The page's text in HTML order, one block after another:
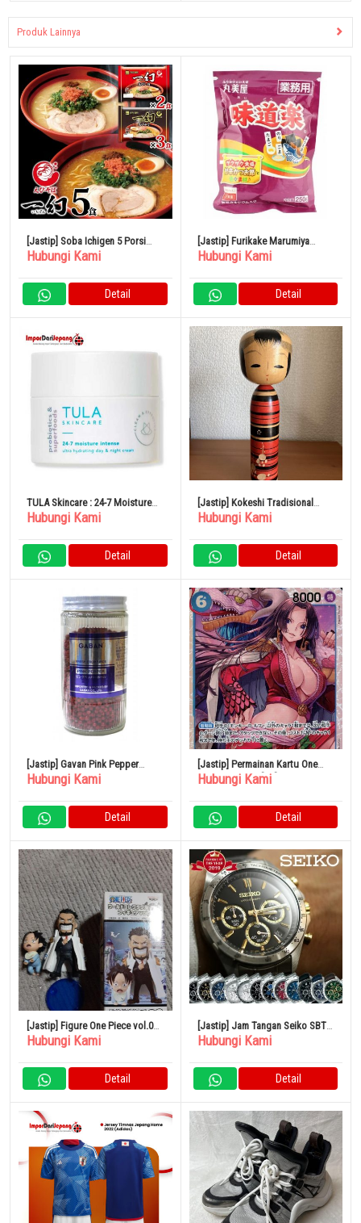
Produk Lainnya
[Jastip] Soba Ichigen 5 Porsi
Pokkiri Hokkaido Kikusui Ramen
Hubungi Kami
Detail
[Jastip] Furikake Marumiya
Ajidoraku 250gr
Hubungi Kami
Detail
TULA Skincare : 24-7 Moisture
Intense Ultra Hydrating Day &
Hubungi Kami
Detail
[Jastip] Kokeshi Tradisional
Naruko Kokeshi Shoji Sakurai
Hubungi Kami
Detail
[Jastip] Gavan Pink Pepper
(utuh) 90g
Hubungi Kami
Detail
[Jastip] Permainan Kartu One
Piece OP07-051[SR]: Boa
Hubungi Kami
Detail
[Jastip] Figure One Piece vol.0
Garp Ace World Collectible Ruru
Hubungi Kami
Detail
[Jastip] Jam Tangan Seiko SBTR
Chrono Kronograf
Hubungi Kami
Detail